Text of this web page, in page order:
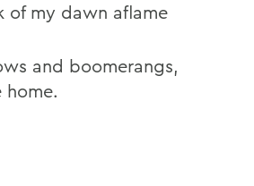
of my dawn aflame
and boomerangs,